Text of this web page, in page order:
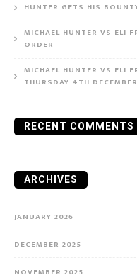
HUNTER GETS HIS
MICHAEL HUNTER VS ELI
ORDER
MICHAEL HUNTER VS ELI
THURSDAY 4TH
RECENT COMMENTS
ARCHIVES
JANUARY 2026
DECEMBER 2025
NOVEMBER 2025